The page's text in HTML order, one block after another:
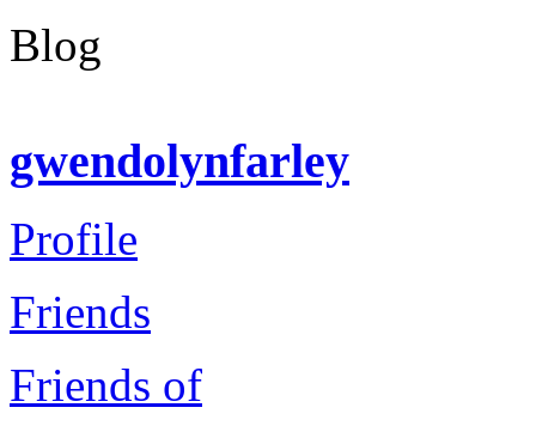
Blog
gwendolynfarley
Profile
Friends
Friends of